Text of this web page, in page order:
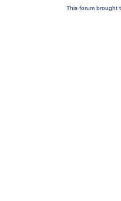
This forum brought